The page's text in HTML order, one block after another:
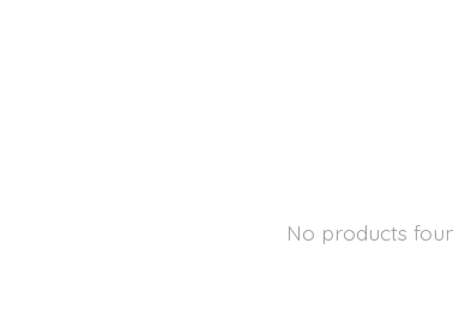
No products